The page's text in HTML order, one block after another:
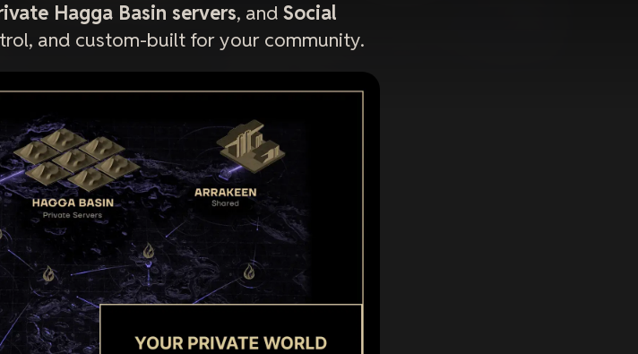
Hagga Basin servers, and Social
and custom-built for your community.